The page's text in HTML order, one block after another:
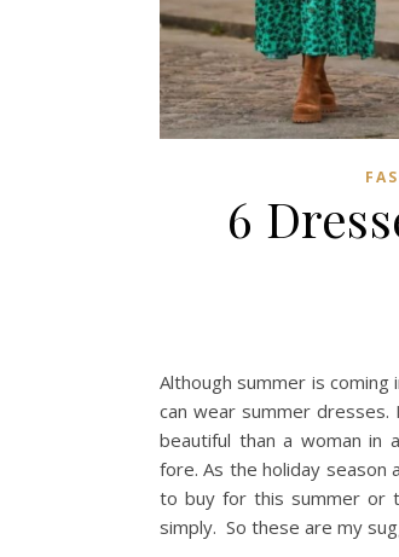
6
Although summer is
can wear summer
beautiful than a woman in
fore. As the holiday
to buy for this summer or
simply. So these are my